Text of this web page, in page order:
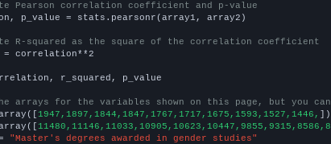
Pearson correlation coefficient and p-value
p_value = stats.pearsonr(array1, array2)
R-squared as the square of the correlation coefficient
= correlation**2
r_squared, p_value
arrays for the variables shown on this page, but you
1947,1897,1844,1847,1767,1717,1675,1593,1527,1446, ])
"Master's degrees awarded in gender studies"